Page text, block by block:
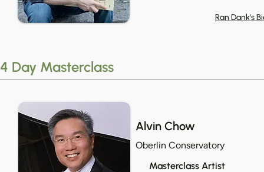
Ran Dank's
4 Day Masterclass
Alvin Chow
Oberlin Conservatory
Masterclass Artist